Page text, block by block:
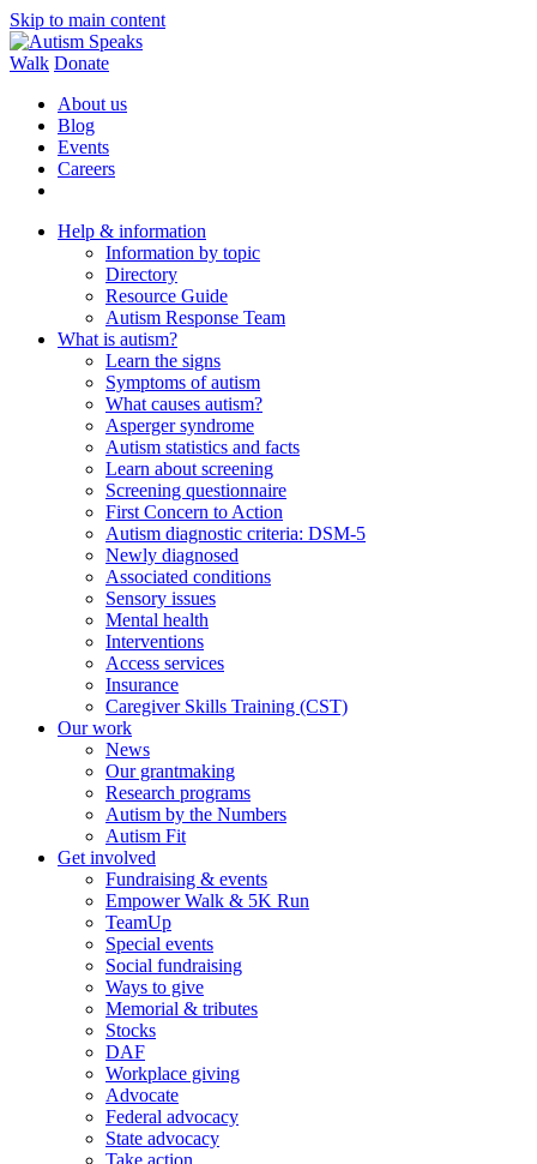
Skip to main content
Walk Donate
About us
Blog
Events
Careers
Help & information
Information by topic
Directory
Resource Guide
Autism Response Team
What is autism?
Learn the signs
Symptoms of autism
What causes autism?
Asperger syndrome
Autism statistics and facts
Learn about screening
Screening questionnaire
First Concern to Action
Autism diagnostic criteria: DSM-5
Newly diagnosed
Associated conditions
Sensory issues
Mental health
Interventions
Access services
Insurance
Caregiver Skills Training (CST)
Our work
News
Our grantmaking
Research programs
Autism by the Numbers
Autism Fit
Get involved
Fundraising & events
Empower Walk & 5K Run
TeamUp
Special events
Social fundraising
Ways to give
Memorial & tributes
Stocks
DAF
Workplace giving
Advocate
Federal advocacy
State advocacy
Take action